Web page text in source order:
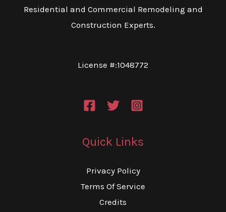
Residential and Commercial Remodeling and
Construction Experts.
License #:1048772
Quick Links
Privacy Policy
Terms Of Service
Credits